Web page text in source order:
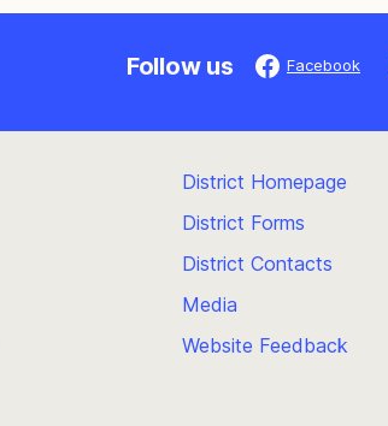
Follow us Facebook
District Homepage
District Forms
District Contacts
Media
Website Feedback